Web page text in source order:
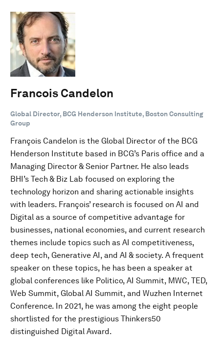
Francois Candelon
Global Director, BCG Henderson Institute, Boston Consulting
Group
François Candelon is the Global Director of the BCG
Henderson Institute based in BCG’s Paris office and a
Managing Director & Senior Partner. He also leads
BHI’s Tech & Biz Lab focused on exploring the
technology horizon and sharing actionable insights
with leaders. François’ research is focused on AI and
Digital as a source of competitive advantage for
businesses, national economies, and current research
themes include topics such as AI competitiveness,
deep tech, Generative AI, and AI & society. A frequent
speaker on these topics, he has been a speaker at
global conferences like Politico, AI Summit, MWC, TED,
Web Summit, Global AI Summit, and Wuzhen Internet
Conference. In 2021, he was among the eight people
shortlisted for the prestigious Thinkers50
distinguished Digital Award.